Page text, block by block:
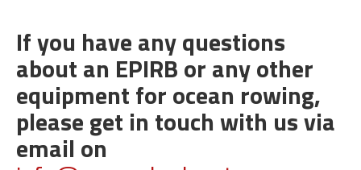
If you have any questions
about an EPIRB or any other
equipment for ocean rowing,
please get in touch with us via
email on